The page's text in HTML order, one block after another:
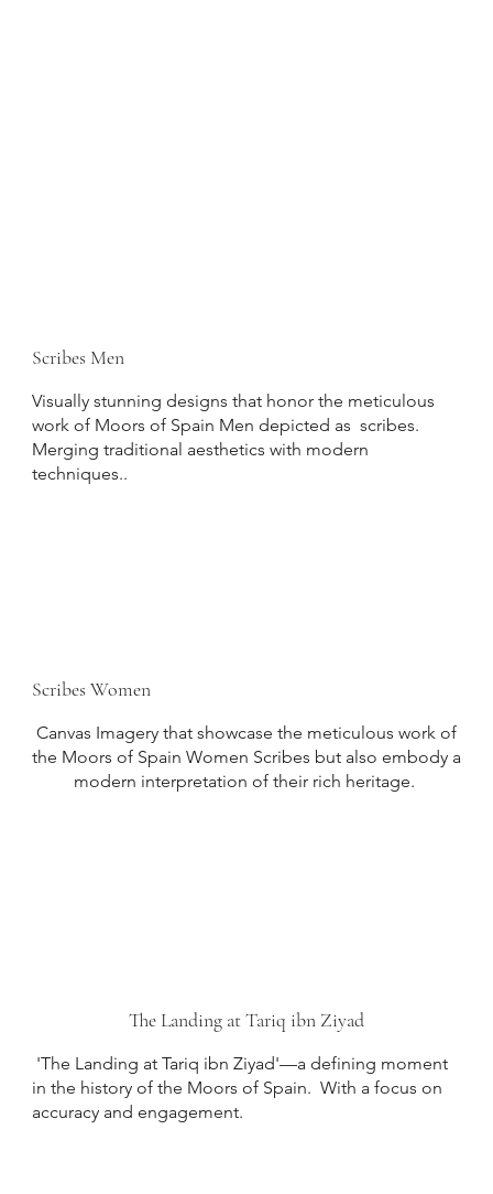
Scribes Men
Visually stunning designs that honor the meticulous
work of Moors of Spain Men depicted as scribes.
Merging traditional aesthetics with modern
techniques..
Scribes Women
Canvas Imagery that showcase the meticulous work of
the Moors of Spain Women Scribes but also embody a
modern interpretation of their rich heritage.
The Landing at Tariq ibn Ziyad
'The Landing at Tariq ibn Ziyad'—a defining moment
in the history of the Moors of Spain. With a focus on
accuracy and engagement.